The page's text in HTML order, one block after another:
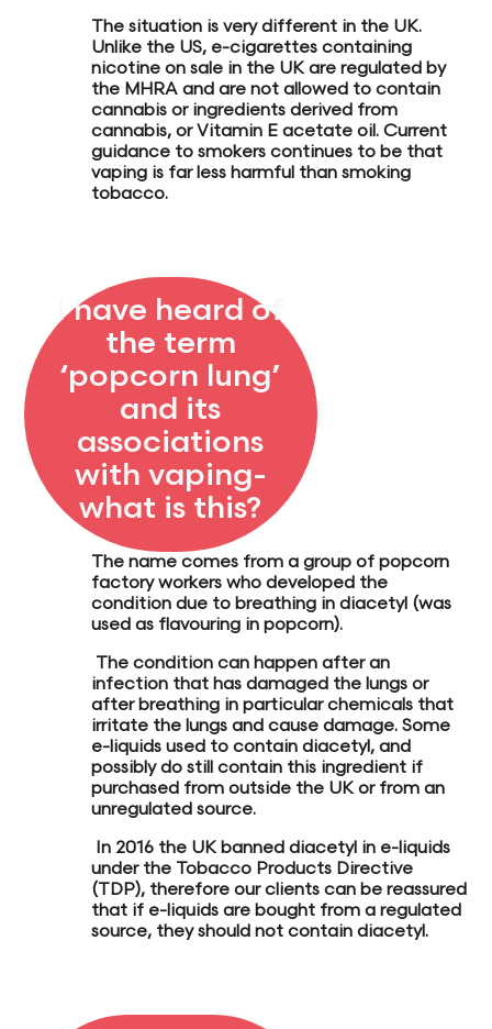
The situation is very different in the UK.
Unlike the US, e-cigarettes containing
nicotine on sale in the UK are regulated by
the MHRA and are not allowed to contain
cannabis or ingredients derived from
cannabis, or Vitamin E acetate oil. Current
guidance to smokers continues to be that
vaping is far less harmful than smoking
tobacco.
I have heard of
the term
‘popcorn lung’
and its
associations
with vaping-
what is this?
The name comes from a group of popcorn
factory workers who developed the
condition due to breathing in diacetyl(was
used as flavouring in popcorn).
The condition can happen after an
infection that has damaged the lungs or
after breathing in particular chemicals that
irritate the lungs and cause damage. Some
e-liquids used to contain diacetyl, and
possibly do still contain this ingredient if
purchased from outside the UKor from an
unregulated source.
In 2016 the UK banned diacetyl in e-liquids
under the Tobacco Products Directive
(TDP), therefore our clients can be reassured
that if e-liquids are bought from a regulated
source, they should not contain diacetyl.